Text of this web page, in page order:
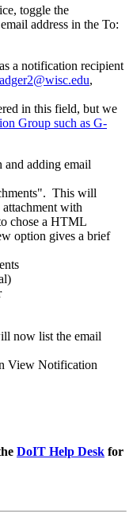
toggle the
address in the To:
a notification recipient
,
in this field, but we
Group such as G-
This will
with
chose a HTML
option gives a brief
now list the email
DoIT Help Desk for